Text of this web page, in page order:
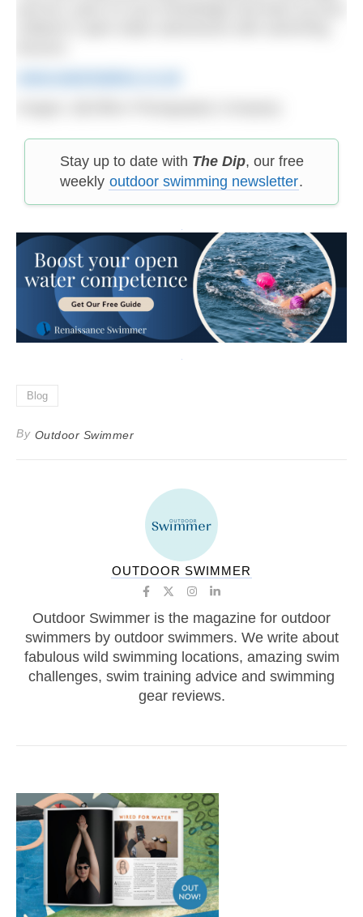
Stay up to date with The Dip, our free
weekly outdoor swimming newsletter.
Blog
By Outdoor Swimmer
OUTDOOR SWIMMER
Outdoor Swimmer is the magazine for outdoor
swimmers by outdoor swimmers. We write about
fabulous wild swimming locations, amazing swim
challenges, swim training advice and swimming
gear reviews.